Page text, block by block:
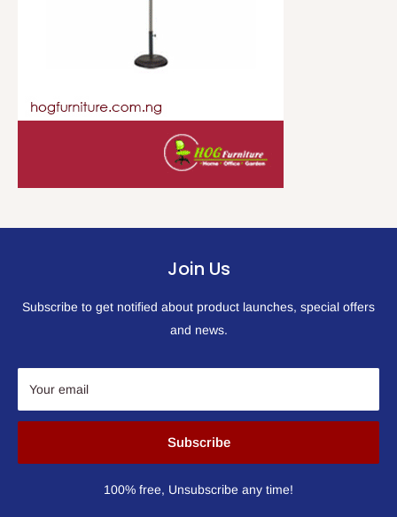
Join Us
Subscribe to get notified about product launches, special offers
and news.
Your email
Subscribe
100% free, Unsubscribe any time!